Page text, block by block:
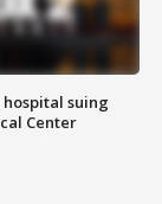
suing
Center